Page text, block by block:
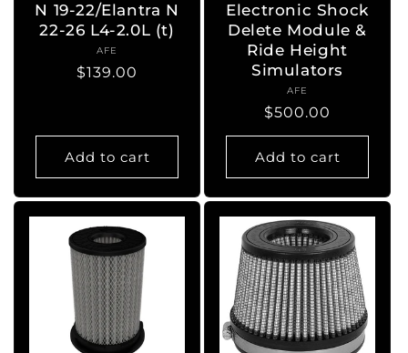
N 19-22/Elantra N
22-26 L4-2.0L (t)
Vendor:
AFE
Regular
$139.00
Add to cart
Electronic Shock
Delete Module &
Ride Height
Simulators
Vendor:
AFE
Regular
price
$500.00
Add to cart